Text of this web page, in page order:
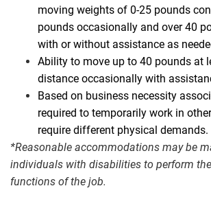
moving weights of 0-25 pounds
pounds occasionally and over 40
with or without assistance as
Ability to move up to 40 pounds at
distance occasionally with
Based on business necessity
required to temporarily work in
require different physical demands.
*Reasonable accommodations may be
individuals with disabilities to perform
functions of the job.